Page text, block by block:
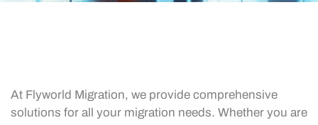
At Flyworld Migration, we provide comprehensive
solutions for all your migration needs. Whether you are